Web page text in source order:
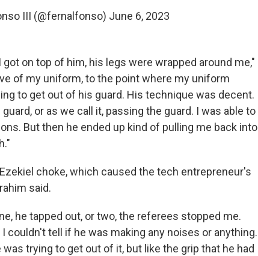
III (@fernalfonso) June 6, 2023
on top of him, his legs were wrapped around me,"
of my uniform, to the point where my uniform
to get out of his guard. His technique was decent.
or as we call it, passing the guard. I was able to
But then he ended up kind of pulling me back into
choke, which caused the tech entrepreneur's
said.
he tapped out, or two, the referees stopped me.
couldn't tell if he was making any noises or anything.
trying to get out of it, but like the grip that he had